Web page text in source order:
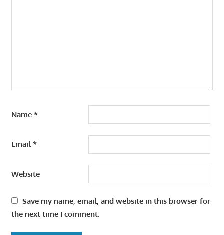
Name *
Email*
Website
Save my name, email, and website in this browser for
the next time I comment.